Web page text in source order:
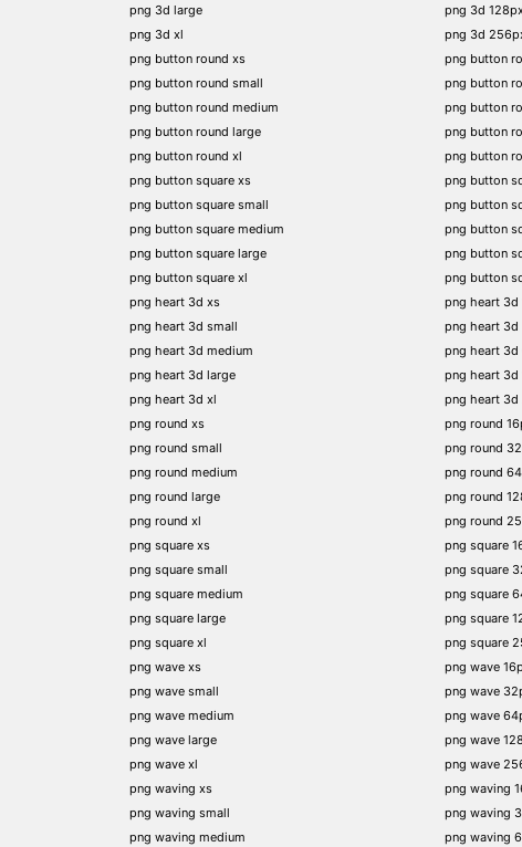
png 3d large
png 3d xl
png button round xs
png button round small
png button round medium
png button round large
png button round xl
png button square xs
png button square small
png button square medium
png button square large
png button square xl
png heart 3d xs
png heart 3d small
png heart 3d medium
png heart 3d large
png heart 3d xl
png round xs
png round small
png round medium
png round large
png round xl
png square xs
png square small
png square medium
png square large
png square xl
png wave xs
png wave small
png wave medium
png wave large
png wave xl
png waving xs
png waving small
png waving medium
png 3d
png 3d
png button
png button
png button
png button
png button
png button
png button
png button
png button
png button
png heart 3d
png heart
png heart
png heart 3d
png heart
png round
png round
png round
png round
png round
png square
png square
png square
png square
png square
png wave
png wave
png wave
png wave
png wave
png waving
png waving
png waving